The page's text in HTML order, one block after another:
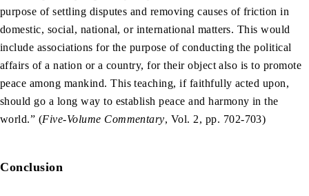
purpose of settling disputes and removing causes of friction in
domestic, social, national, or international matters. This would
include associations for the purpose of conducting the political
affairs of a nation or a country, for their object also is to promote
peace among mankind. This teaching, if faithfully acted upon,
should go a long way to establish peace and harmony in the
world.” (Five-Volume Commentary, Vol. 2, pp. 702-703)
Conclusion